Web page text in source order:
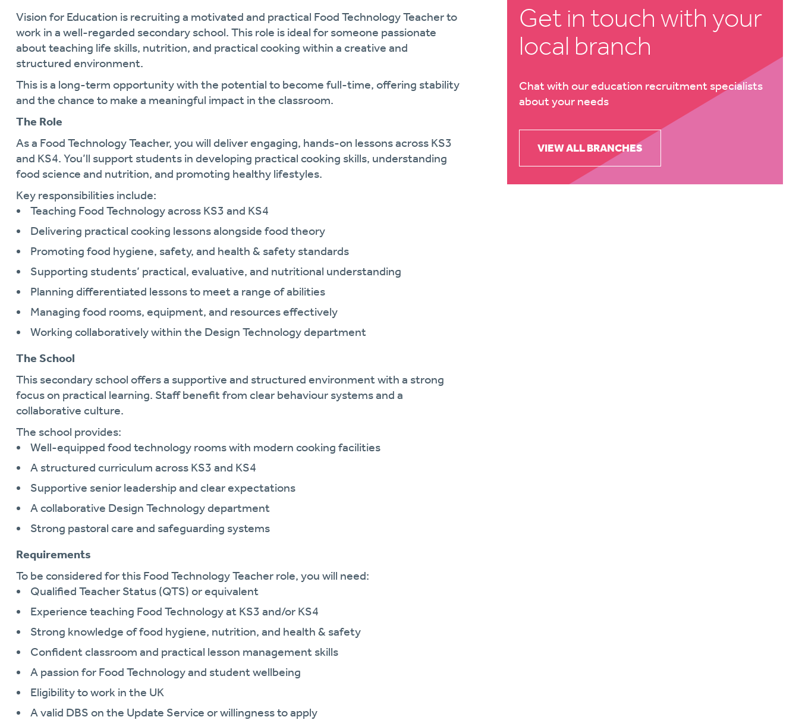
Vision for Education is recruiting a motivated and practical Food Technology Teacher to
work in a well-regarded secondary school. This role is ideal for someone passionate
about teaching life skills, nutrition, and practical cooking within a creative and
structured environment.
This is a long-term opportunity with the potential to become full-time, offering stability
and the chance to make a meaningful impact in the classroom.
The Role
As a Food Technology Teacher, you will deliver engaging, hands-on lessons across KS3
and KS4. You’ll support students in developing practical cooking skills, understanding
food science and nutrition, and promoting healthy lifestyles.
Key responsibilities include:
Teaching Food Technology across KS3 and KS4
Delivering practical cooking lessons alongside food theory
Promoting food hygiene, safety, and health & safety standards
Supporting students’ practical, evaluative, and nutritional understanding
Planning differentiated lessons to meet a range of abilities
Managing food rooms, equipment, and resources effectively
Working collaboratively within the Design Technology department
The School
This secondary school offers a supportive and structured environment with a strong
focus on practical learning. Staff benefit from clear behaviour systems and a
collaborative culture.
The school provides:
Well-equipped food technology rooms with modern cooking facilities
A structured curriculum across KS3 and KS4
Supportive senior leadership and clear expectations
A collaborative Design Technology department
Strong pastoral care and safeguarding systems
Requirements
To be considered for this Food Technology Teacher role, you will need:
Qualified Teacher Status (QTS) or equivalent
Experience teaching Food Technology at KS3 and/or KS4
Strong knowledge of food hygiene, nutrition, and health & safety
Confident classroom and practical lesson management skills
A passion for Food Technology and student wellbeing
Eligibility to work in the UK
A valid DBS on the Update Service or willingness to apply
Get in touch with your
local branch
Chat with our education recruitment specialists
about your needs
VIEW ALL BRANCHES